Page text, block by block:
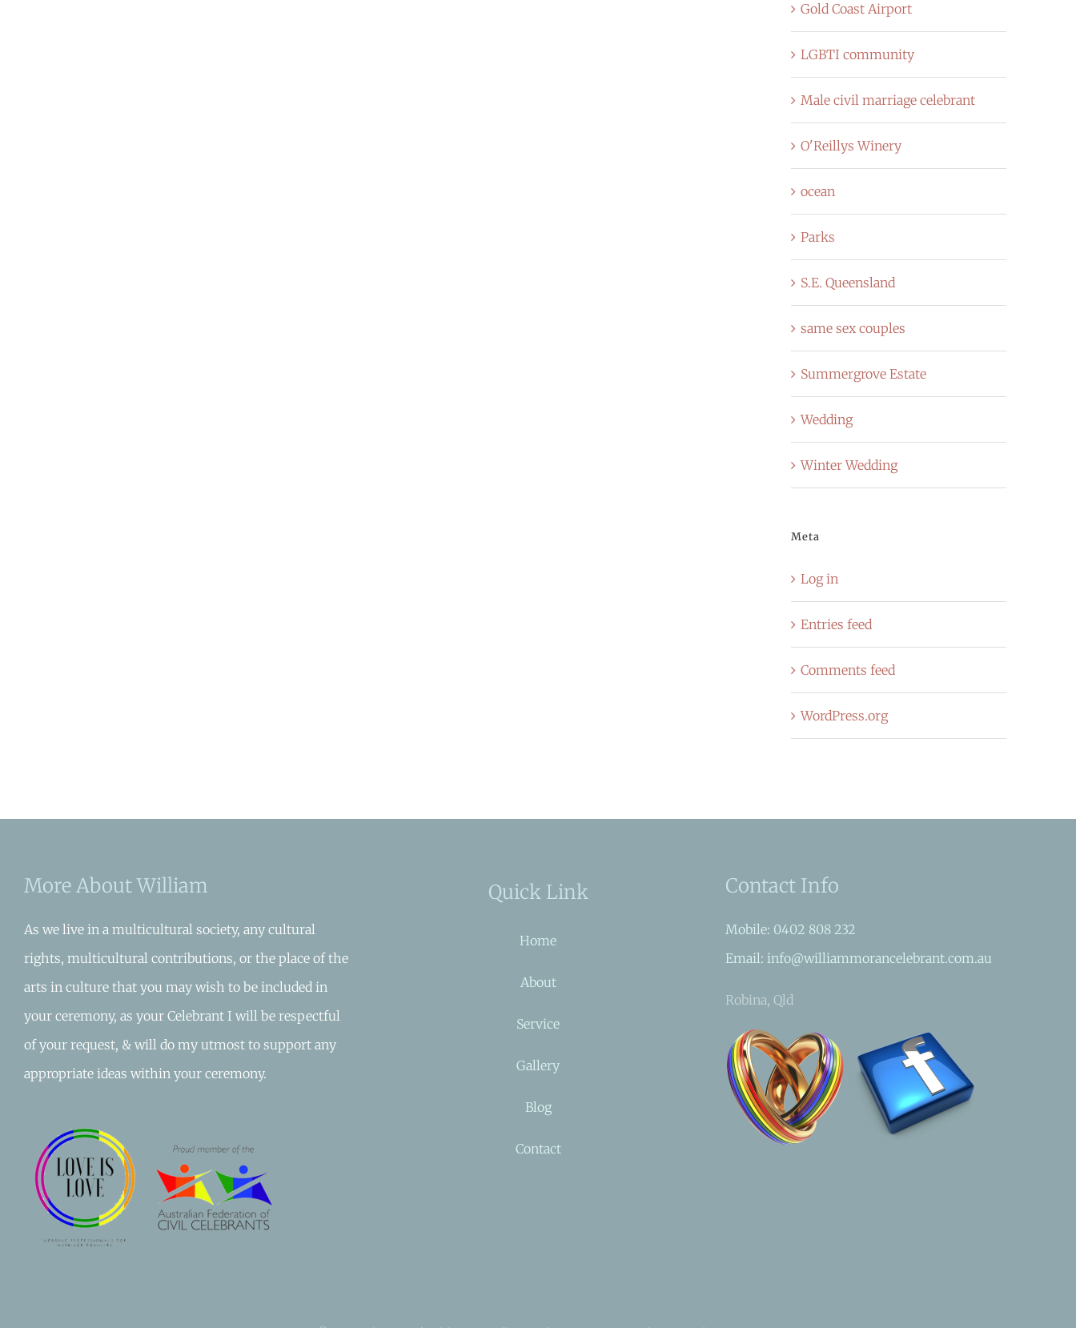
Gold Coast Airport
LGBTI community
Male civil marriage celebrant
O'Reillys Winery
ocean
Parks
S.E. Queensland
same sex couples
Summergrove Estate
Wedding
Winter Wedding
Meta
Log in
Entries feed
Comments feed
WordPress.org
More About William
As we live in a multicultural society, any cultural
rights, multicultural contributions, or the place of the
arts in culture that you may wish to be included in
your ceremony, as your Celebrant I will be respectful
of your request, & will do my utmost to support any
appropriate ideas within your ceremony.
Quick Link
Home
About
Service
Gallery
Blog
Contact
Contact Info
Mobile: 0402 808 232
Email: info@williammorancelebrant.com.au
Robina, Qld